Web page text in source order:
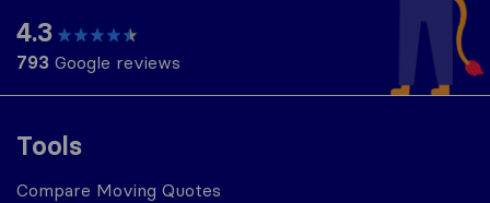
Tools
Compare Moving Quotes
4.3
793 Google reviews